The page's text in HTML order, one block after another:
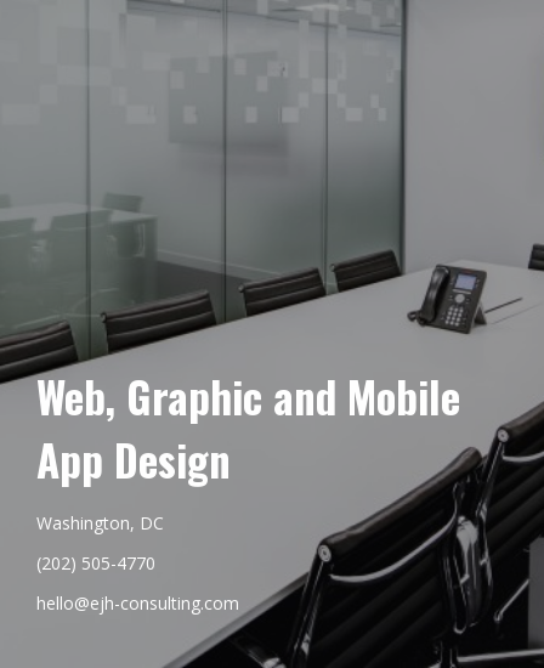
Web, Graphic and Mobile
App Design
Washington, DC
(202) 505-4770
hello@ejh-consulting.com